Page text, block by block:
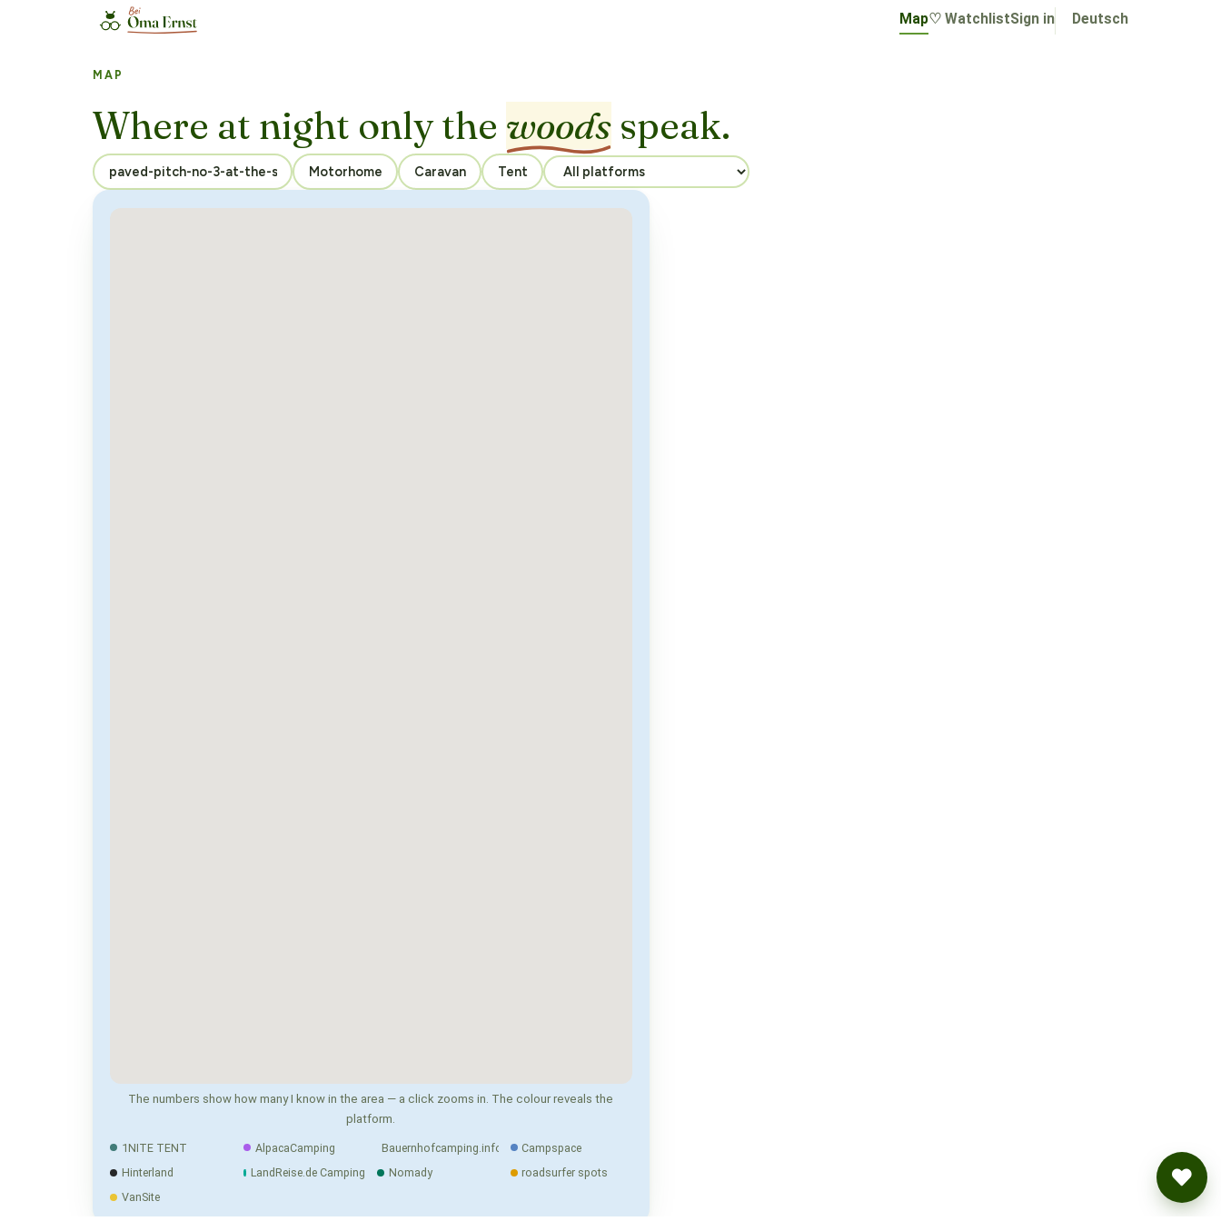
Map♡ WatchlistSign in Deutsch
MAP
Where at night only the woods speak.
Motorhome Caravan Tent
The numbers show how many I know in the area — a click zooms in. The colour reveals the
platform.
1NITE TENT AlpacaCamping Bauernhofcamping.info
Campspace
Hinterland
LandReise.de Camping Nomady
roadsurfer spots
VanSite